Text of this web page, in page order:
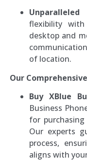
Unparalleled
flexibility with
desktop and
of location.
Our
Buy XBlue
Business
for purchasing
Our experts
process,
aligns with